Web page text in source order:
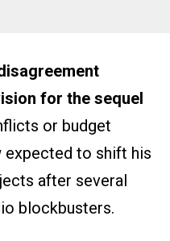
for the sequel
or budget
expected to shift his
after several
blockbusters.